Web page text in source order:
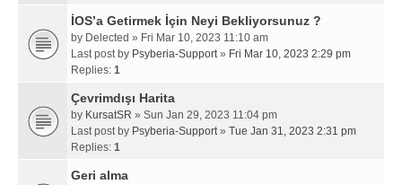
İOS’a Getirmek İçin Neyi Bekliyorsunuz ?
by Delected » Fri Mar 10, 2023 11:10 am
Last post by Psyberia-Support» Fri Mar 10, 2023 2:29 pm
Replies: 1
Çevrimdışı Harita
by KursatSR » Sun Jan 29, 2023 11:04 pm
Last post by Psyberia-Support» Tue Jan 31, 2023 2:31 pm
Replies: 1
Geri alma